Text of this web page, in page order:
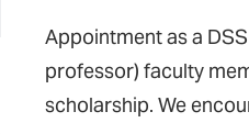
Appointment as a
professor) faculty
scholarship. We